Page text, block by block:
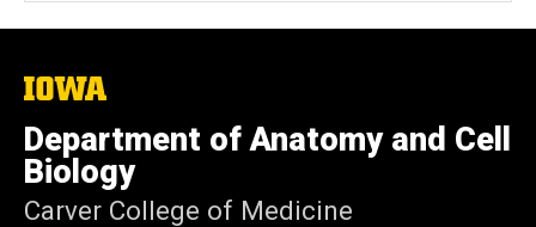
The
University
of
Iowa
Department of Anatomy and Cell
Biology
Carver College of Medicine